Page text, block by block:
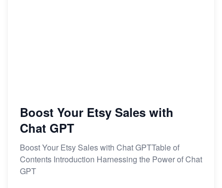
Boost Your Etsy Sales with
Chat GPT
Boost Your Etsy Sales with Chat GPTTable of
Contents Introduction Harnessing the Power of Chat
GPT